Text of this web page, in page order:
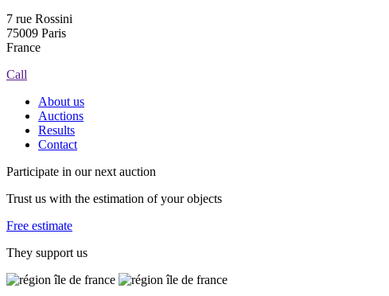
7 rue Rossini
75009 Paris
France
Call
About us
Auctions
Results
Contact
Participate in our next auction
Trust us with the estimation of your objects
Free estimate
They support us